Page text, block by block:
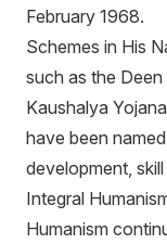
February 1968.
Schemes in His
such as the
Kaushalya
have been
development,
Integral
Humanism